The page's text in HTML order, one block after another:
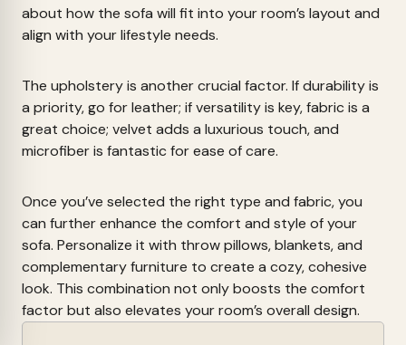
about how the sofa will fit into your room’s layout and
align with your lifestyle needs.
The upholstery is another crucial factor. If durability is
a priority, go for leather; if versatility is key, fabric is a
great choice; velvet adds a luxurious touch, and
microfiber is fantastic for ease of care.
Once you’ve selected the right type and fabric, you
can further enhance the comfort and style of your
sofa. Personalize it with throw pillows, blankets, and
complementary furniture to create a cozy, cohesive
look. This combination not only boosts the comfort
factor but also elevates your room’s overall design.